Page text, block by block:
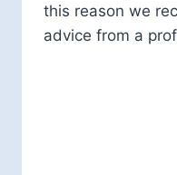
this reason we
advice from a